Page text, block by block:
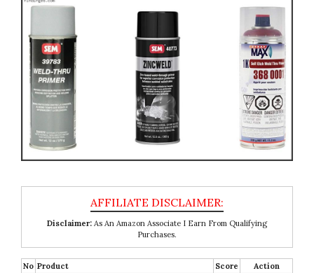
Disclaimer: As An Amazon Associate I Earn From Qualifying
Purchases.
No Product Score Action